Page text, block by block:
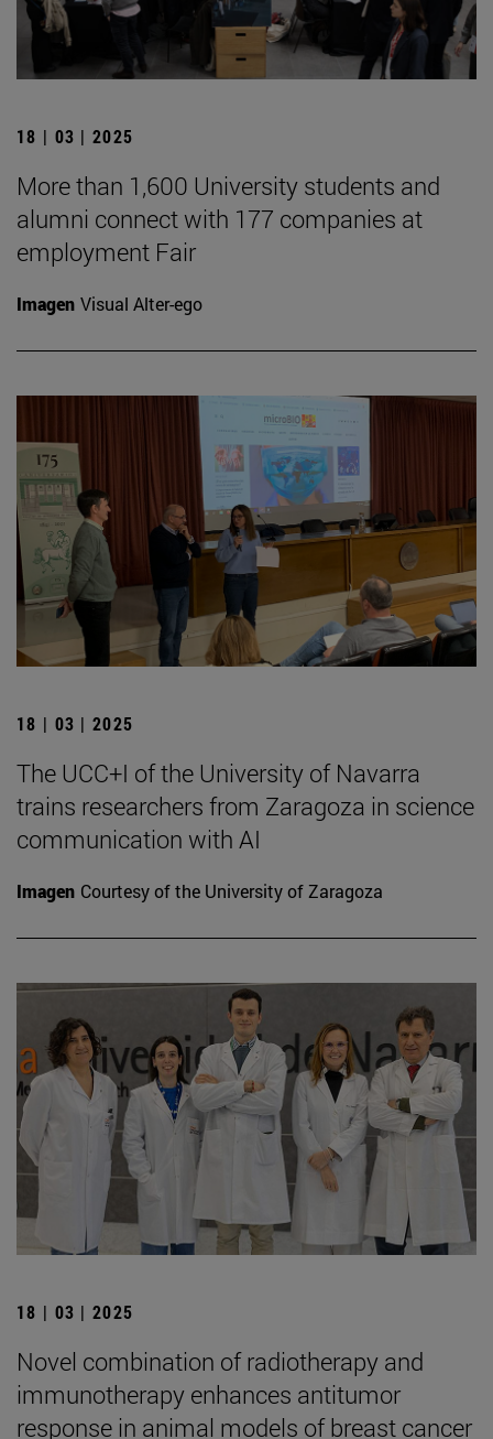
18 | 03 | 2025
More than 1,600 University students and
alumni connect with 177 companies at
employment Fair
Imagen Visual Alter-ego
18 | 03 | 2025
The UCC+I of the University of Navarra
trains researchers from Zaragoza in science
communication with AI
Imagen Courtesy of the University of Zaragoza
18 | 03 | 2025
Novel combination of radiotherapy and
immunotherapy enhances antitumor
response in animal models of breast cancer